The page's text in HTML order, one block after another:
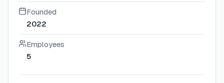
Founded
2022
Employees
5